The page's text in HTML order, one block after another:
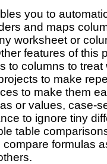
you to
and maps
worksheet or
features of this
to columns to
to make
to make them
or values, case-
to ignore tiny
table
formulas